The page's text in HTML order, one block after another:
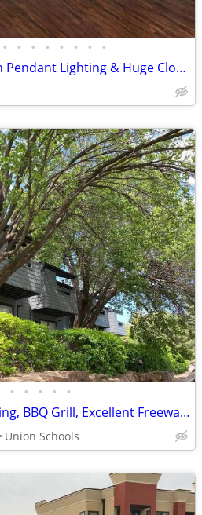
• • • • • • • •
Stunning 1 BR/1 BA with Pendant Lighting & Huge Closets
• • • • •
Naturally Forested Setting, BBQ Grill, Excellent Freeway Access
Union Schools